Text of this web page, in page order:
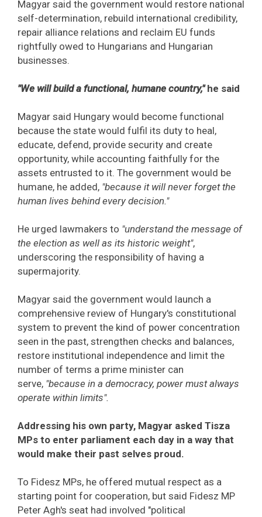
Magyar said the government would restore national
self-determination, rebuild international credibility,
repair alliance relations and reclaim EU funds
rightfully owed to Hungarians and Hungarian
businesses.
"We will build a functional, humane country,"he said
Magyar said Hungary would become functional
because the state would fulfil its duty to heal,
educate, defend, provide security and create
opportunity, while accounting faithfully for the
assets entrusted to it. The government would be
humane, he added, "because it will never forget the
human lives behind every decision."
He urged lawmakers to "understand the message of
the election as well as its historic weight",
underscoring the responsibility of having a
supermajority.
Magyar said the government would launch a
comprehensive review of Hungary's constitutional
system to prevent the kind of power concentration
seen in the past, strengthen checks and balances,
restore institutional independence and limit the
number of terms a prime minister can
serve, "because in a democracy, power must always
operate within limits".
Addressing his own party, Magyar asked Tisza
MPs to enter parliament each day in a way that
would make their past selves proud.
To Fidesz MPs, he offered mutual respect as a
starting point for cooperation, but said Fidesz MP
Peter Agh's seat had involved "political